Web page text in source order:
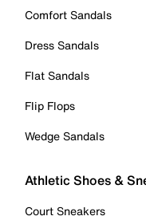
Comfort Sandals
Dress Sandals
Flat Sandals
Flip Flops
Wedge Sandals
Athletic Shoes &
Court Sneakers